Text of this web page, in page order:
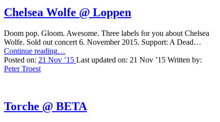
Chelsea Wolfe @ Loppen
Doom pop. Gloom. Awesome. Three labels for you about Chelsea
Wolfe. Sold out concert 6. November 2015. Support: A Dead…
Continue reading“Chelsea
Wolfe
…
Posted on: 21 Nov ’15 Last updated on: 21 Nov ’15 Written by:
Peter Troest
Torche @ BETA